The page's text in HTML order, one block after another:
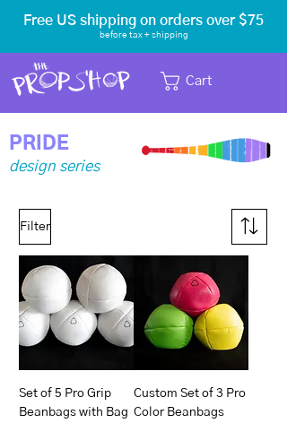
Free US shipping on orders over $75
before tax+ shipping
Cart
PRIDE
design series
Filter
Set of 5 Pro Grip
Beanbags with Bag
Custom Set of 3 Pro
Color Beanbags